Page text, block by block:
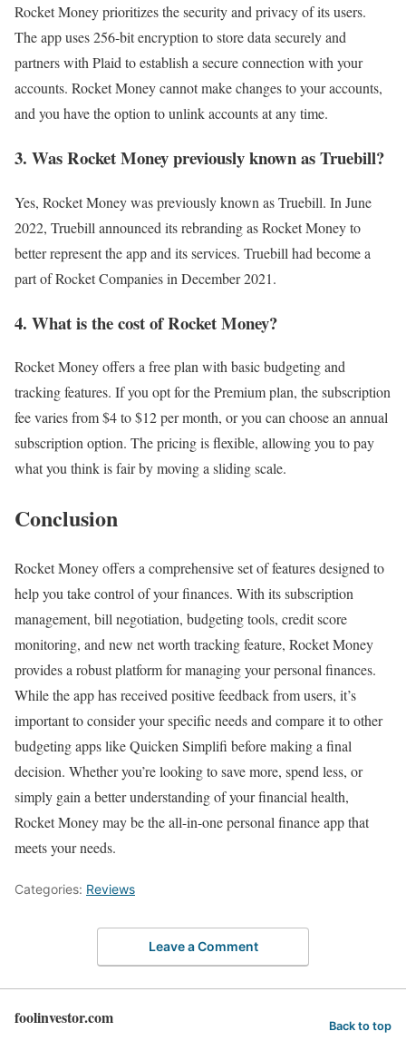
Rocket Money prioritizes the security and privacy of its users.
The app uses 256-bit encryption to store data securely and
partners with Plaid to establish a secure connection with your
accounts. Rocket Money cannot make changes to your accounts,
and you have the option to unlink accounts at any time.
3. Was Rocket Money previously known as Truebill?
Yes, Rocket Money was previously known as Truebill. In June
2022, Truebill announced its rebranding as Rocket Money to
better represent the app and its services. Truebill had become a
part of Rocket Companies in December 2021.
4. What is the cost of Rocket Money?
Rocket Money offers a free plan with basic budgeting and
tracking features. If you opt for the Premium plan, the subscription
fee varies from $4 to $12 per month, or you can choose an annual
subscription option. The pricing is flexible, allowing you to pay
what you think is fair by moving a sliding scale.
Conclusion
Rocket Money offers a comprehensive set of features designed to
help you take control of your finances. With its subscription
management, bill negotiation, budgeting tools, credit score
monitoring, and new net worth tracking feature, Rocket Money
provides a robust platform for managing your personal finances.
While the app has received positive feedback from users, it’s
important to consider your specific needs and compare it to other
budgeting apps like Quicken Simplifi before making a final
decision. Whether you’re looking to save more, spend less, or
simply gain a better understanding of your financial health,
Rocket Money may be the all-in-one personal finance app that
meets your needs.
Categories: Reviews
Leave a Comment
foolinvestor.com Back to top